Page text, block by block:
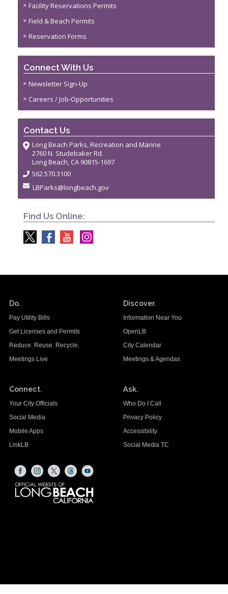
Facility Reservations Permits
Field & Beach Permits
Reservation Forms
Connect With Us
Newsletter Sign-Up
Careers / Job-Opportunities
Contact Us
Long Beach Parks, Recreation and Marine
2760 N. Studebaker Rd.
Long Beach, CA 90815-1697
562.570.3100
LBParks@longbeach.gov
Find Us Online:
Do.
Pay Utility Bills
Get Licenses and Permits
Reduce. Reuse. Recycle.
Meetings Live
Discover.
Information Near You
OpenLB
City Calendar
Meetings & Agendas
Connect.
Your City Officials
Social Media
Mobile Apps
LinkLB
Ask.
Who Do I Call
Privacy Policy
Accessibility
Social Media TC